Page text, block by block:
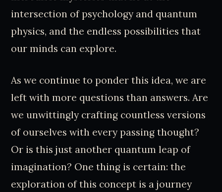
intersection of psychology and quantum
physics, and the endless possibilities that
our minds can explore.
As we continue to ponder this idea, we are
left with more questions than answers. Are
we unwittingly crafting countless versions
of ourselves with every passing thought?
Or is this just another quantum leap of
imagination? One thing is certain: the
exploration of this concept is a journey